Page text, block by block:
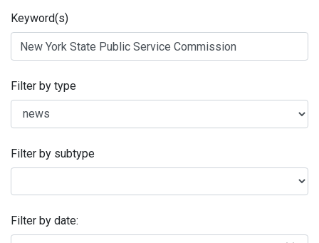
Keyword(s)
Filter by type
Filter by subtype
Filter by date: